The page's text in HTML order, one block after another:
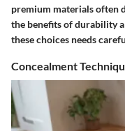
premium materials often
the benefits of durability
these choices needs
Concealment